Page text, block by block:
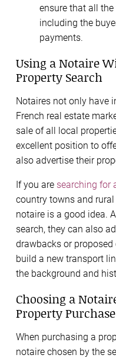
ensure that all
including the
payments.
Using a Notaire
Property Search
Notaires not only have
French real estate
sale of all local
excellent position to
also advertise their
If you are searching for
country towns and
notaire is a good idea.
search, they can also
drawbacks or
build a new transport
the background and
Choosing a
Property Purchase
When purchasing a
notaire chosen by the